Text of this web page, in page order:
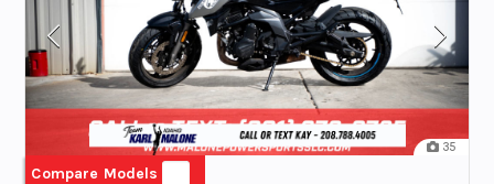
35
Compare Models